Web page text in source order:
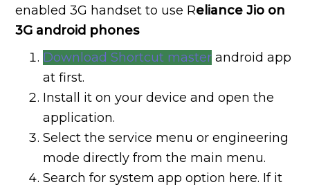
enabled 3G handset to use Reliance Jio on
3G android phones
Download Shortcut master android app
at first.
Install it on your device and open the
application.
Select the service menu or engineering
mode directly from the main menu.
Search for system app option here. If it